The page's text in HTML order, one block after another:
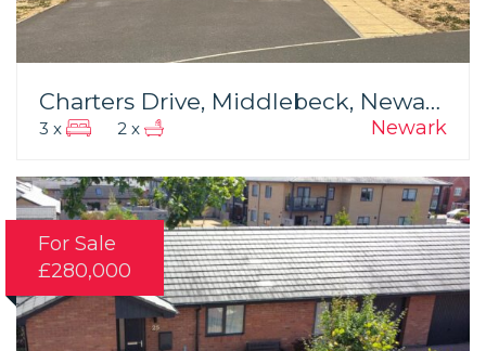
Charters Drive, Middlebeck, Newark
Newark
3 x 2 x
For Sale
£280,000